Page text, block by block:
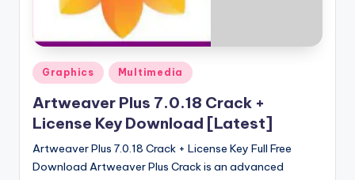
ll
V
r
si
o
Posted
in
Graphics Multimedia
Artweaver Plus 7.0.18 Crack +
License Key Download [Latest]
Artweaver Plus 7.0.18 Crack + License Key Full Free
Download Artweaver Plus Crack is an advanced